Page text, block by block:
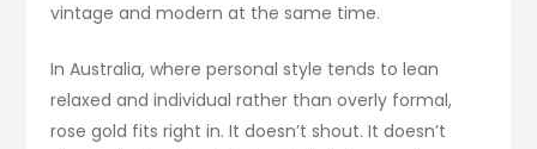
vintage and modern at the same time.
In Australia, where personal style tends to lean
relaxed and individual rather than overly formal,
rose gold fits right in. It doesn’t shout. It doesn’t